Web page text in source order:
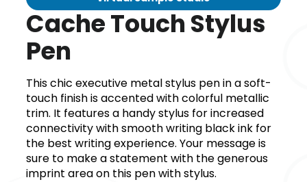
Cache Touch Stylus
Pen
This chic executive metal stylus pen in a soft-
touch finish is accented with colorful metallic
trim. It features a handy stylus for increased
connectivity with smooth writing black ink for
the best writing experience. Your message is
sure to make a statement with the generous
imprint area on this pen with stylus.